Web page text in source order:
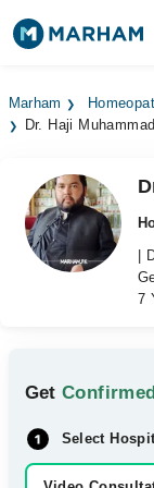
Surgeries
Medicines
Health Hub
Marham
Dr. Haji
|
7
Get
Select